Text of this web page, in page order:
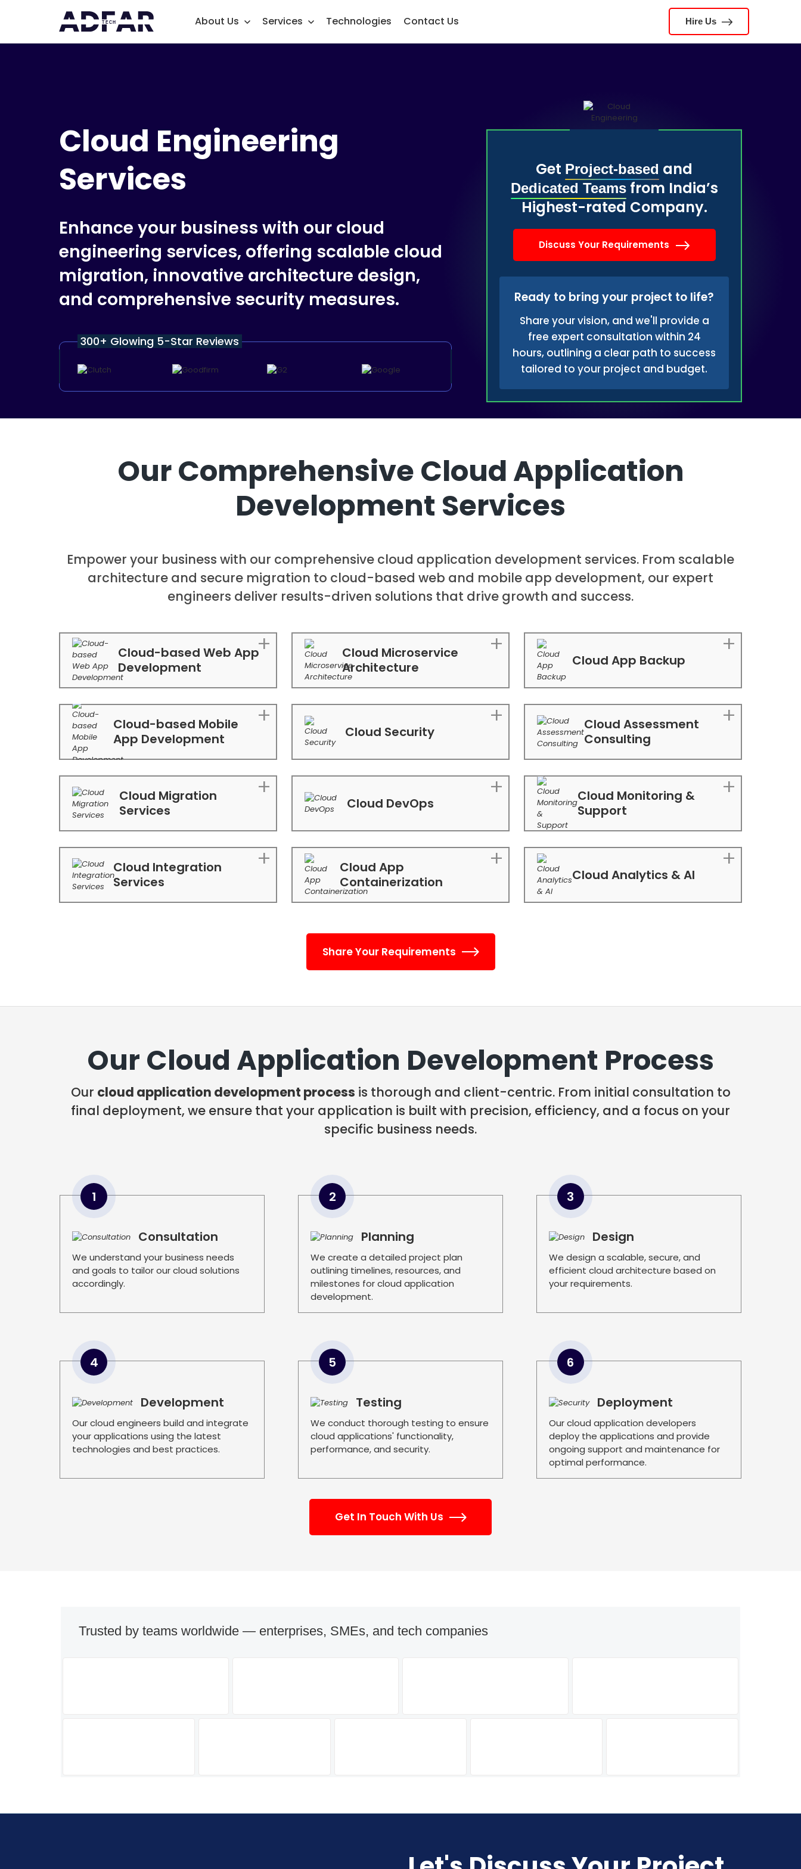
Hire Us
About Us Services Technologies Contact Us
Cloud Engineering
Services
Enhance your business with our cloud
engineering services, offering scalable cloud
migration, innovative architecture design,
and comprehensive security measures.
300+ Glowing 5-Star Reviews
Get Project-based and
Dedicated Teamsfrom India’s
Highest-rated Company.
Discuss Your Requirements
Ready to bring your project to life?
Share your vision, and we'll provide a
free expert consultation within 24
hours, outlining a clear path to success
tailored to your project and budget.
Our Comprehensive Cloud Application
Development Services
Empower your business with our comprehensive cloud application development services. From scalable
architecture and secure migration to cloud-based web and mobile app development, our expert
engineers deliver results-driven solutions that drive growth and success.
Cloud-based Web App
Development
Cloud-based Mobile
App Development
Cloud Migration
Services
Cloud Integration
Services
Cloud Microservice
Architecture
Cloud Security
Cloud DevOps
Cloud App
Containerization
Cloud App Backup
Cloud Assessment
Consulting
Cloud Monitoring &
Support
Cloud Analytics & AI
Share Your Requirements
Our Cloud Application Development Process
Our cloud application development process is thorough and client-centric. From initial consultation to
final deployment, we ensure that your application is built with precision, efficiency, and a focus on your
specific business needs.
1
Consultation
We understand your business needs
and goals to tailor our cloud solutions
accordingly.
2
Planning
We create a detailed project plan
outlining timelines, resources, and
milestones for cloud application
development.
3
Design
We design a scalable, secure, and
efficient cloud architecture based on
your requirements.
4
Development
Our cloud engineers build and integrate
your applications using the latest
technologies and best practices.
5
Testing
We conduct thorough testing to ensure
cloud applications' functionality,
performance, and security.
6
Deployment
Our cloud application developers
deploy the applications and provide
ongoing support and maintenance for
optimal performance.
Get In Touch With Us
Trusted by teams worldwide — enterprises, SMEs, and tech companies